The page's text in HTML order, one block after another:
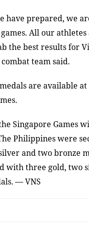
have prepared, we
All our athletes
the best results for
team said.
are available at
Singapore Games
Philippines were
and two bronze
with three gold, two
— VNS